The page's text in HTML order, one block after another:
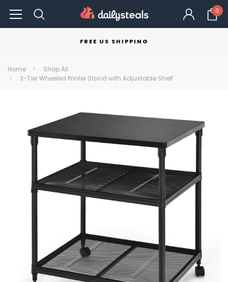
0
FREE US SHIPPING
Home
Shop All
3-Tier Wheeled Printer Stand with Adjustable Shelf